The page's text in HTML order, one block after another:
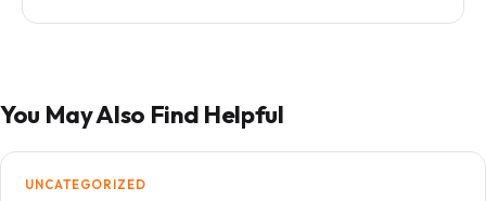
You May Also Find Helpful
UNCATEGORIZED